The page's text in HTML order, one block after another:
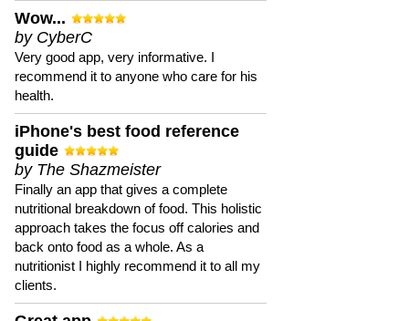
Wow...
by CyberC
Very good app, very informative. I
recommend it to anyone who care for his
health.
iPhone's best food reference
guide
by The Shazmeister
Finally an app that gives a complete
nutritional breakdown of food. This holistic
approach takes the focus off calories and
back onto food as a whole. As a
nutritionist I highly recommend it to all my
clients.